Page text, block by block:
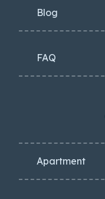
Blog
FAQ
Apartment